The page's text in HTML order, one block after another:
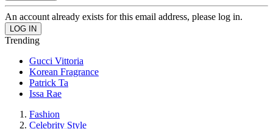
An account already exists for this email address, please log in.
Trending
Gucci Vittoria
Korean Fragrance
Patrick Ta
Issa Rae
Fashion
Celebrity Style